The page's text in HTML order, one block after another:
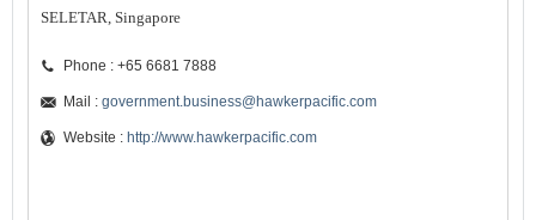
SELETAR, Singapore
Phone : +65 6681 7888
Mail : government.business@hawkerpacific.com
Website : http://www.hawkerpacific.com